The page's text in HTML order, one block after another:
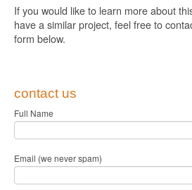
If you would like to learn more about
have a similar project, feel free to
form below.
contact us
Full Name
Email (we never spam)